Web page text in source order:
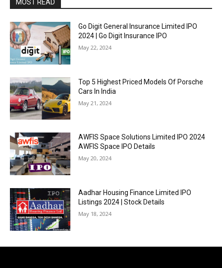
MOST READ
Go Digit General Insurance Limited IPO
2024 | Go Digit Insurance IPO
May 22, 2024
Top 5 Highest Priced Models Of Porsche
Cars In India
May 21, 2024
AWFIS Space Solutions Limited IPO 2024
AWFIS Space IPO Details
May 20, 2024
Aadhar Housing Finance Limited IPO
Listings 2024 | Stock Details
May 18, 2024